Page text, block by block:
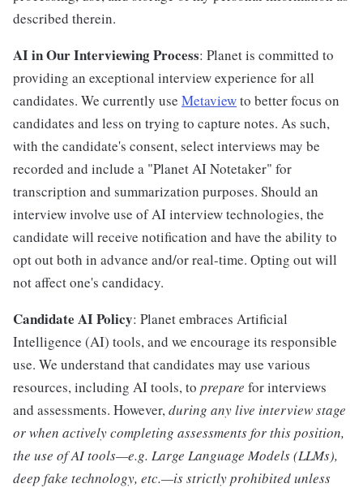
described therein.
AI in Our Interviewing Process: Planet is committed to
providing an exceptional interview experience for all
candidates. We currently use Metaviewto better focus on
candidates and less on trying to capture notes. As such,
with the candidate's consent, select interviews may be
recorded and include a "Planet AI Notetaker" for
transcription and summarization purposes. Should an
interview involve use of AI interview technologies, the
candidate will receive notification and have the ability to
opt out both in advance and/or real-time. Opting out will
not affect one's candidacy.
Candidate AI Policy: Planet embraces Artificial
Intelligence (AI) tools, and we encourage its responsible
use. We understand that candidates may use various
resources, including AI tools, to prepare for interviews
and assessments. However,during any live interview stage
or when actively completing assessments for this position,
the use of AI tools—e.g. Large Language Models (LLMs),
deep fake technology, etc.—is strictly prohibited unless